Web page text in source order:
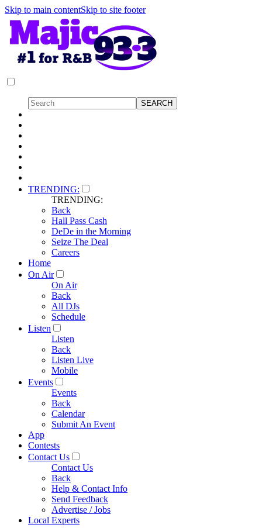
Skip to main contentSkip to site footer
TRENDING:
TRENDING:
Back
Hall Pass Cash
DeDe in the Morning
Seize The Deal
Careers
Home
On Air
On Air
Back
All DJs
Schedule
Listen
Listen
Back
Listen Live
Mobile
Events
Events
Back
Calendar
Submit An Event
App
Contests
Contact Us
Contact Us
Back
Help & Contact Info
Send Feedback
Advertise / Jobs
Local Experts